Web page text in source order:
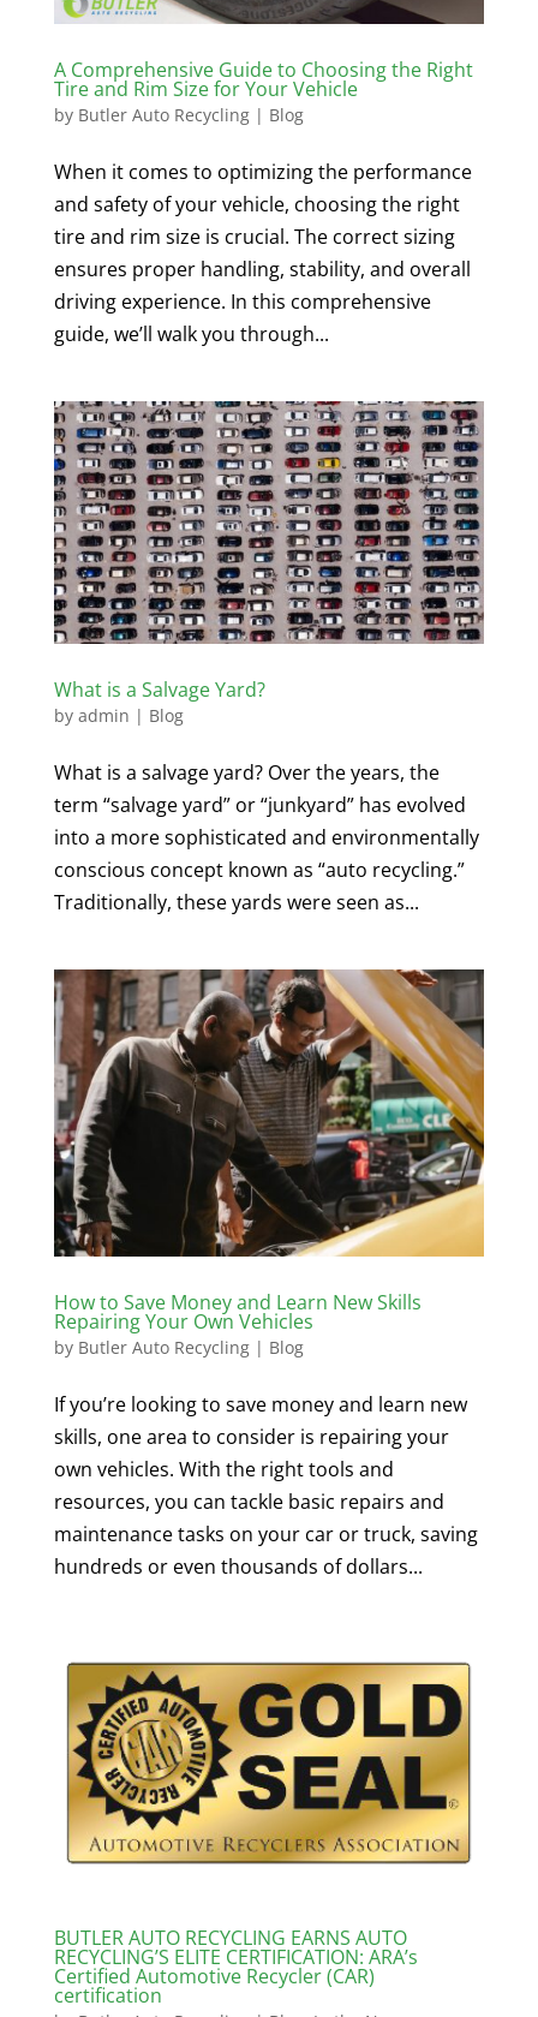
A Comprehensive Guide to Choosing the Right
Tire and Rim Size for Your Vehicle
by Butler Auto Recycling| Blog
When it comes to optimizing the performance
and safety of your vehicle, choosing the right
tire and rim size is crucial. The correct sizing
ensures proper handling, stability, and overall
driving experience. In this comprehensive
guide, we’ll walk you through...
What is a Salvage Yard?
by admin | Blog
What is a salvage yard? Over the years, the
term “salvage yard” or “junkyard” has evolved
into a more sophisticated and environmentally
conscious concept known as “auto recycling.”
Traditionally, these yards were seen as...
How to Save Money and Learn New Skills
Repairing Your Own Vehicles
by Butler Auto Recycling| Blog
If you’re looking to save money and learn new
skills, one area to consider is repairing your
own vehicles. With the right tools and
resources, you can tackle basic repairs and
maintenance tasks on your car or truck, saving
hundreds or even thousands of dollars...
BUTLER AUTO RECYCLING EARNS AUTO
RECYCLING’S ELITE CERTIFICATION: ARA’s
Certified Automotive Recycler (CAR)
certification